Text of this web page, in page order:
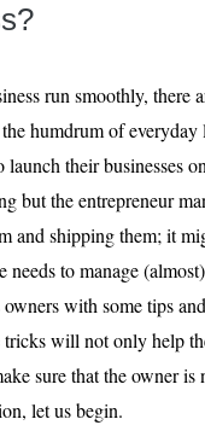
run smoothly, there
humdrum of
launch their businesses
but the entrepreneur
and shipping them; it
needs to manage
owners with some tips
tricks will not only help
sure that the owner is
let us begin.